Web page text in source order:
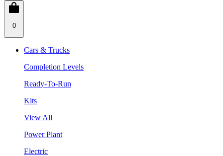
0
Cars & Trucks
Completion Levels
Ready-To-Run
Kits
View All
Power Plant
Electric